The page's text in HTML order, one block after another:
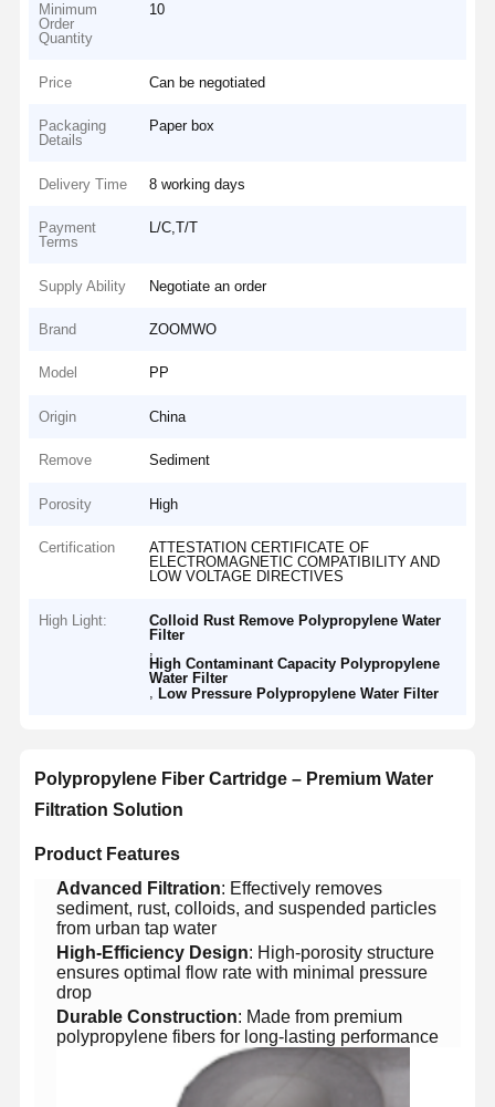
Minimum
Order
Quantity
10
Price Can be negotiated
Packaging
Details
Paper box
Delivery Time 8 working days
Payment
Terms
L/C,T/T
Supply Ability Negotiate an order
Brand ZOOMWO
Model PP
Origin China
Remove Sediment
Porosity High
Certification
ATTESTATION CERTIFICATE OF
ELECTROMAGNETIC COMPATIBILITY AND
LOW VOLTAGE DIRECTIVES
High Light:
Colloid Rust Remove Polypropylene Water
Filter
High Contaminant Capacity Polypropylene
Water Filter
,Low Pressure Polypropylene Water Filter
​Polypropylene Fiber Cartridge – Premium Water
Filtration Solution​
​Product Features​
​Advanced Filtration​​: Effectively removes
sediment, rust, colloids, and suspended particles
from urban tap water
​High-Efficiency Design​​: High-porosity structure
ensures optimal flow rate with minimal pressure
drop
​Durable Construction​​: Made from premium
polypropylene fibers for long-lasting performance